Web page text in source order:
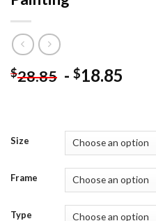
$28.85 - $18.85
Size
Frame
Type